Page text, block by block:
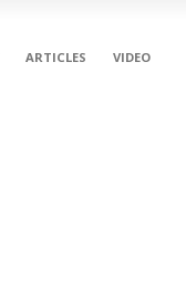
ARTICLES
VIDEO